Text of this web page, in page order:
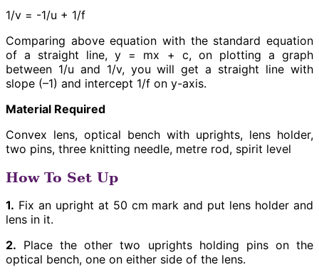
1/v = -1/u + 1/f
Comparing above equation with the standard equation
of a straight line, y = mx + c, on plotting a graph
between 1/u and 1/v, you will get a straight line with
slope (–1) and intercept 1/f on y-axis.
Material Required
Convex lens, optical bench with uprights, lens holder,
two pins, three knitting needle, metre rod, spirit level
How To Set Up
1. Fix an upright at 50 cm mark and put lens holder and
lens in it.
2. Place the other two uprights holding pins on the
optical bench, one on either side of the lens.